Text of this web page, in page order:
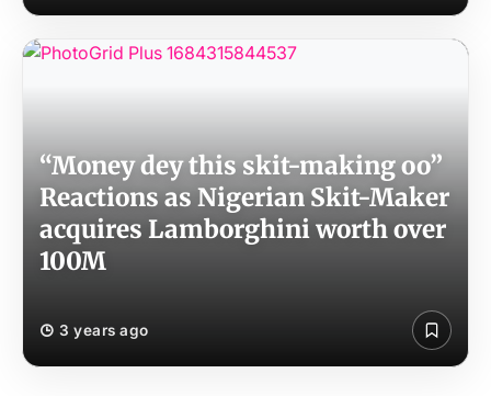
“Money dey this skit-making oo”
Reactions as Nigerian Skit-Maker
acquires Lamborghini worth over
100M
3 years ago